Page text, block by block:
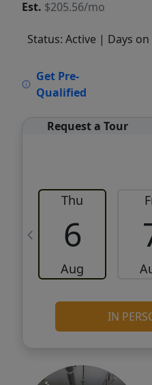
Est. $205.56/mo
Status: Active | Days
Get Pre-
Qualified
Request a Tour
Thu
6
Aug
IN